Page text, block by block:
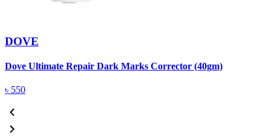
DOVE
Dove Ultimate Repair Dark Marks Corrector (40gm)
৳ 550